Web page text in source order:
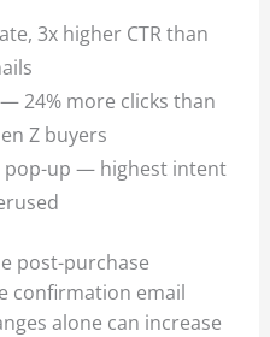
3x higher CTR than
24% more clicks than
Z buyers
pop-up — highest intent
post-purchase
confirmation email
alone can increase